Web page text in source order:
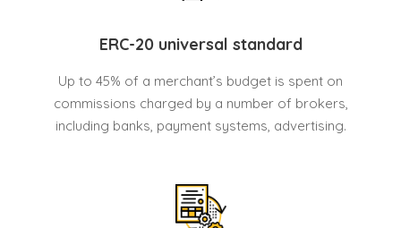
ERC-20 universal standard
Up to 45% of a merchant’s budget is spent on
commissions charged by a number of brokers,
including banks, payment systems, advertising.